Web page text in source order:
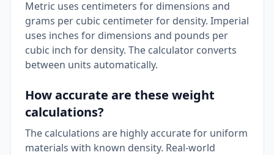
Metric uses centimeters for dimensions and
grams per cubic centimeter for density. Imperial
uses inches for dimensions and pounds per
cubic inch for density. The calculator converts
between units automatically.
How accurate are these weight
calculations?
The calculations are highly accurate for uniform
materials with known density. Real-world